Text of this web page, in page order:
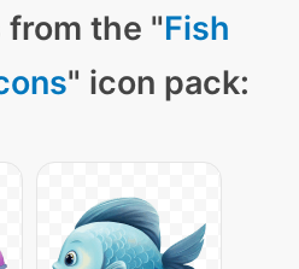
from the "Fish
" icon pack: